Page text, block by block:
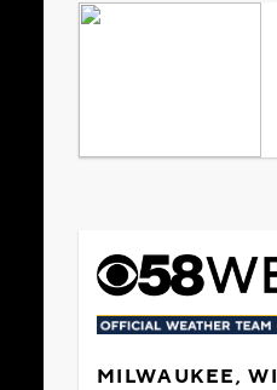
MILWAUKEE, WI